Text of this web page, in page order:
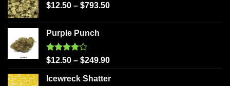
$12.50 – $793.50
Purple Punch
Rated
4.00
of 5
$12.50 – $249.90
Icewreck Shatter